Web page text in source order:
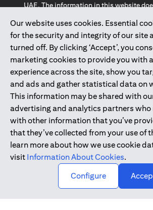
Our website uses cookies. Essential
for the security and integrity of our site
turned off. By clicking ‘Accept’, you
marketing cookies to provide you with
experience across the site, show you
and ads and gather statistical data on
This information may be shared with
advertising and analytics partners who
with other information that you’ve
that they’ve collected from your use of
learn more about how we use cookie
visit Information About Cookies.
Configure
UAE. The information in this website
management services and is subject
without notice.
The information provided on this
constitute the marketing of any
individuals resident in the European
Economic Area, Switzerland, Guernsey,
San Marino, Vatican, The Isle of Man, the
(GDPR, LGPD & NZPA)*. The content on
and should not be construed as, an
solicitation to buy or sell any of the
mentioned herein to such
*GDPR – General Data Protection
Geral de Proteção de Dados Pessoais ;
Zealand Privacy Act
2025citibank.ae